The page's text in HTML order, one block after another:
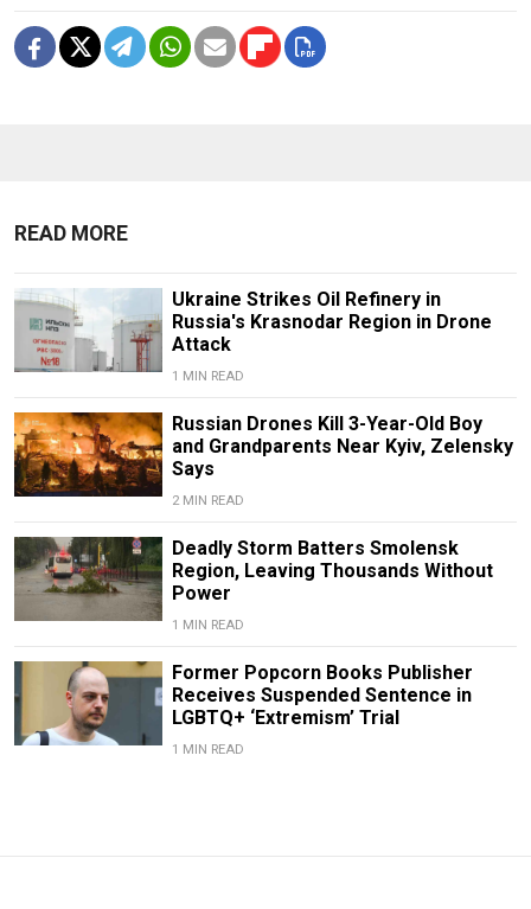
READ MORE
Ukraine Strikes Oil Refinery in
Russia's Krasnodar Region in Drone
Attack
1 MIN READ
Russian Drones Kill 3-Year-Old Boy
and Grandparents Near Kyiv, Zelensky
Says
2 MIN READ
Deadly Storm Batters Smolensk
Region, Leaving Thousands Without
Power
1 MIN READ
Former Popcorn Books Publisher
Receives Suspended Sentence in
LGBTQ+ ‘Extremism’ Trial
1 MIN READ